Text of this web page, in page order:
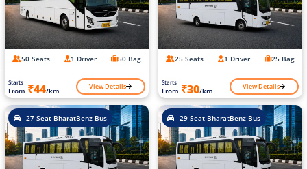
50 Seats 1 Driver 50 Bag
Starts
From ₹44/km View Details
25 Seats 1 Driver 25 Bag
Starts
From ₹30/km View Details
27 Seat BharatBenz Bus 29 Seat BharatBenz Bus